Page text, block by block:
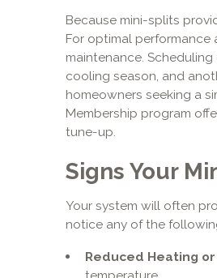
Because mini-splits
For optimal performance
maintenance.
cooling season, and
homeowners seeking a
Membership program
tune-up.
Signs Your
Your system will often
notice any of the
Reduced Heating or